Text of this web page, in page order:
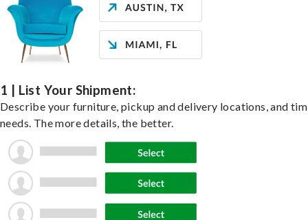
1 | List Your Shipment:
Describe your furniture, pickup and delivery locations, and
needs. The more details, the better.